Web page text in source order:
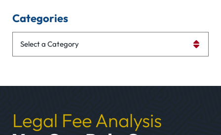
Categories
Legal Fee Analysis